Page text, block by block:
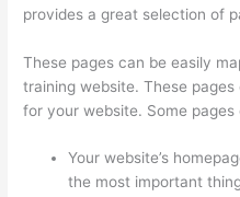
provides a great selection of
These pages can be easily
training website. These
for your website. Some pages
Your website’s
the most important